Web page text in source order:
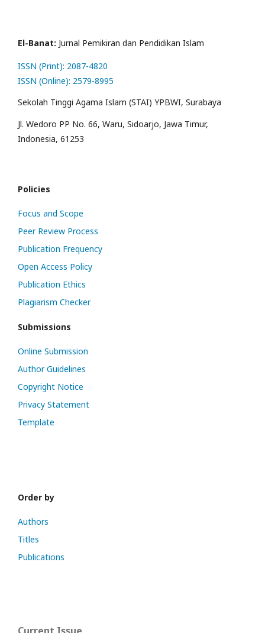
El-Banat: Jurnal Pemikiran dan Pendidikan Islam
ISSN (Print): 2087-4820
ISSN (Online): 2579-8995
Sekolah Tinggi Agama Islam (STAI) YPBWI, Surabaya
Jl. Wedoro PP No. 66, Waru, Sidoarjo, Jawa Timur,
Indonesia, 61253
Policies
Focus and Scope
Peer Review Process
Publication Frequency
Open Access Policy
Publication Ethics
Plagiarism Checker
Submissions
Online Submission
Author Guidelines
Copyright Notice
Privacy Statement
Template
Order by
Authors
Titles
Publications